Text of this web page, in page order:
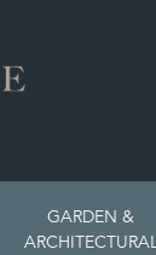
GARDEN &